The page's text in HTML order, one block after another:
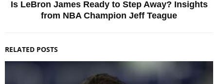
Is LeBron James Ready to Step Away? Insights
from NBA Champion Jeff Teague
RELATED POSTS